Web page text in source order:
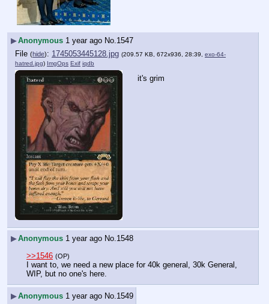
▶Anonymous 1 year ago No.1547
File (hide): 1745053445128.jpg (209.57 KB, 672x936, 28:39, exo-64-
hatred.jpg) ImgOps Exif iqdb
it's grim
▶Anonymous 1 year ago No.1548
>>1546 (OP)
I want to, we need a new place for 40k general, 30k General,
WIP, but no one's here.
▶Anonymous 1 year ago No. 1549